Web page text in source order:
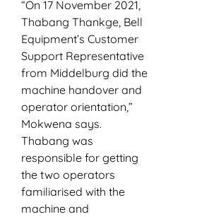
“On 17 November 2021,
Thabang Thankge, Bell
Equipment’s Customer
Support Representative
from Middelburg did the
machine handover and
operator orientation,”
Mokwena says.
Thabang was
responsible for getting
the two operators
familiarised with the
machine and